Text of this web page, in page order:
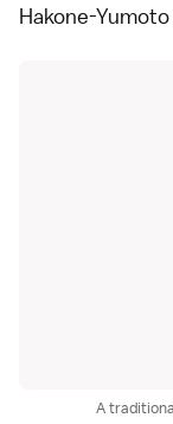
Hakone-
A